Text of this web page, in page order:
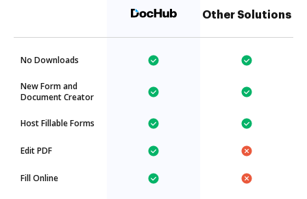
Other Solutions
No Downloads
New Form and
Document Creator
Host Fillable Forms
Edit PDF
Fill Online